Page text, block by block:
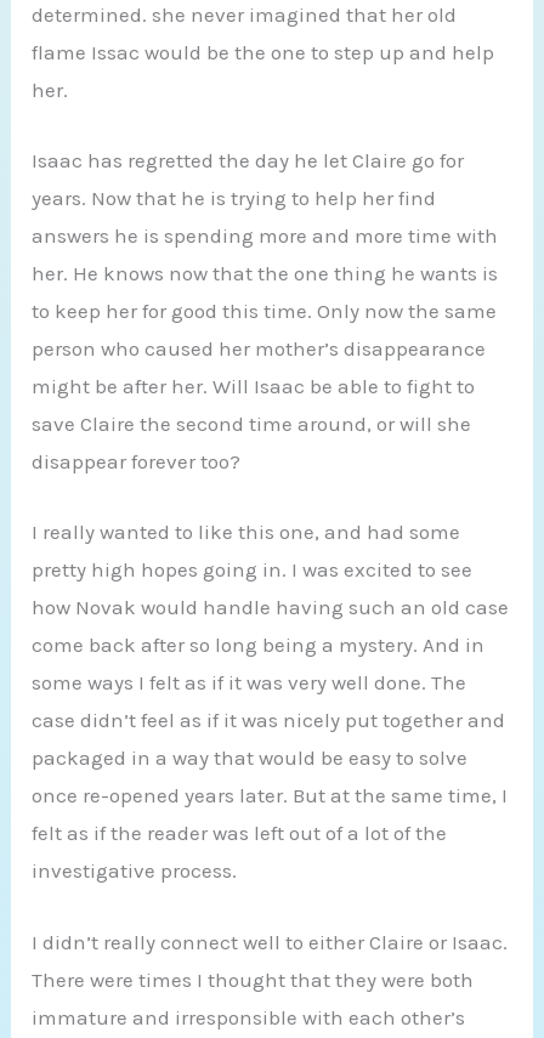
determined. she never imagined that her old
flame Issac would be the one to step up and help
her.
Isaac has regretted the day he let Claire go for
years. Now that he is trying to help her find
answers he is spending more and more time with
her. He knows now that the one thing he wants is
to keep her for good this time. Only now the same
person who caused her mother’s disappearance
might be after her. Will Isaac be able to fight to
save Claire the second time around, or will she
disappear forever too?
I really wanted to like this one, and had some
pretty high hopes going in. I was excited to see
how Novak would handle having such an old case
come back after so long being a mystery. And in
some ways I felt as if it was very well done. The
case didn’t feel as if it was nicely put together and
packaged in a way that would be easy to solve
once re-opened years later. But at the same time, I
felt as if the reader was left out of a lot of the
investigative process.
I didn’t really connect well to either Claire or Isaac.
There were times I thought that they were both
immature and irresponsible with each other’s